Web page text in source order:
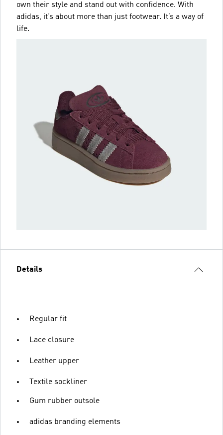
own their style and stand out with confidence. With
adidas, it’s about more than just footwear. It’s a way of
life.
Details
Regular fit
Lace closure
Leather upper
Textile sockliner
Gum rubber outsole
adidas branding elements